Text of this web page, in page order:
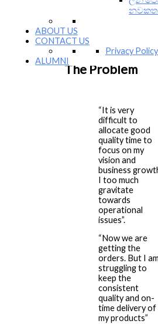
ABOUT US
CONTACT US
Privacy Policy
ALUMNI
They are all set up to
businesses to the next
growth. However, there
problem that is
them.
The Problem
“It is very
difficult to
allocate good
quality time to
focus on my
vision and
business
I too much
gravitate
towards
operational
issues”.
“Now we are
getting the
orders. But I am
struggling to
keep the
consistent
quality and on-
time delivery of
my products”